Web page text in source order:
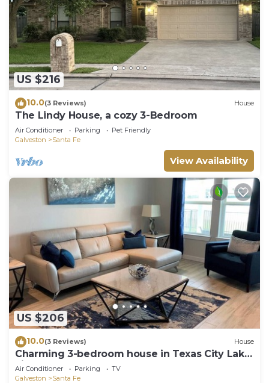
US $216
10.0(3 Reviews) House
The Lindy House, a cozy 3-Bedroom
Air Conditioner Parking
Pet Friendly
Galveston
Santa Fe
View Availability
US $206
10.0(3 Reviews) House
Charming 3-bedroom house in Texas City Lake
view
Air Conditioner Parking
TV
Galveston
Santa Fe